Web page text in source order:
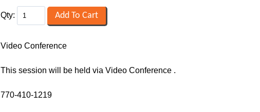
Qty:
Video Conference
This session will be held via Video Conference .
770-410-1219